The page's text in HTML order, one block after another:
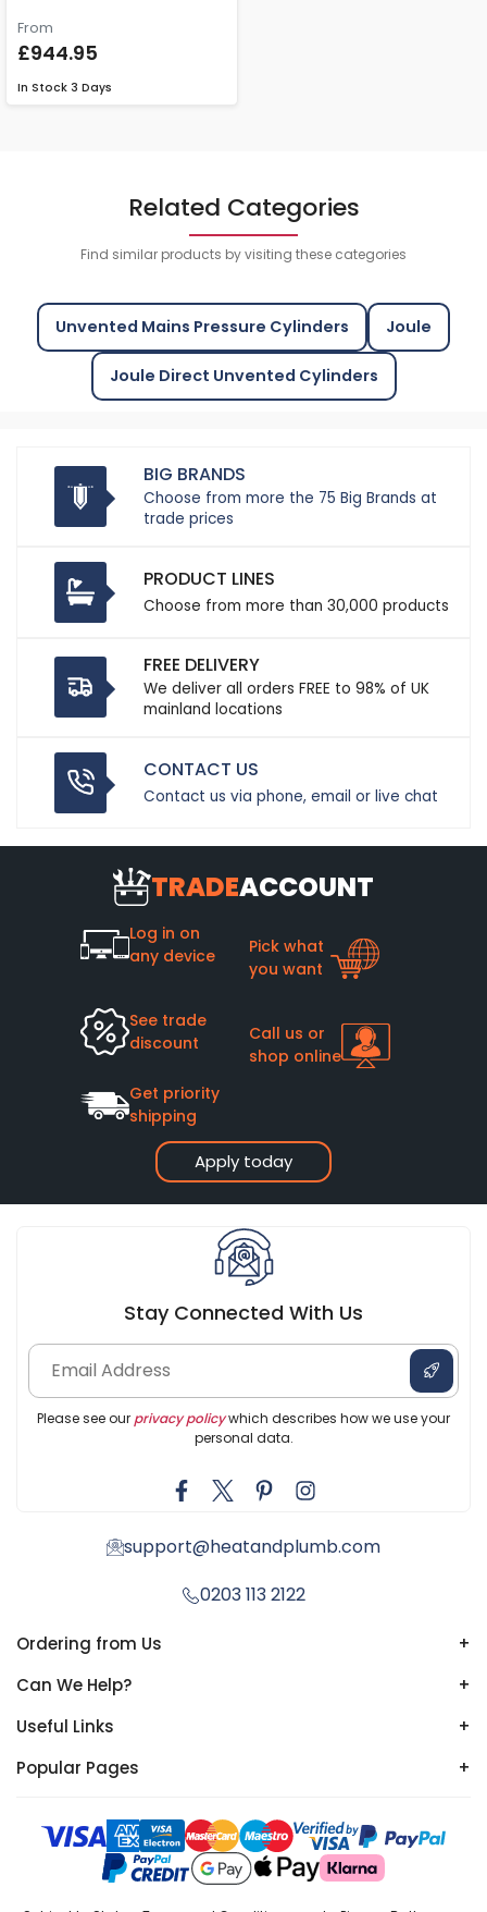
From
£944.95
In Stock 3 Days
Related Categories
Find similar products by visiting these categories
Unvented Mains Pressure Cylinders Joule
Joule Direct Unvented Cylinders
BIG BRANDS
Choose from more the 75 Big Brands at
trade prices
PRODUCT LINES
Choose from more than 30,000 products
FREE DELIVERY
We deliver all orders FREE to 98% of UK
mainland locations
CONTACT US
Contact us via phone, email or live chat
TRADEACCOUNT
Apply today
Log in on
any device
Pick what
you want
See trade
discount
Call us or
shop online
Get priority
shipping
Stay Connected With Us
Please see our privacy policywhich describes how we use your
personal data.
support@heatandplumb.com
0203 113 2122
Ordering from Us
+
Can We Help?
+
Useful Links
+
Popular Pages
+